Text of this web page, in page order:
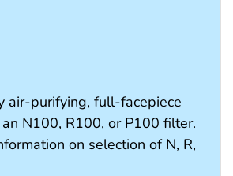
air-purifying, full-facepiece
N100, R100, or P100 filter.
on selection of N, R,